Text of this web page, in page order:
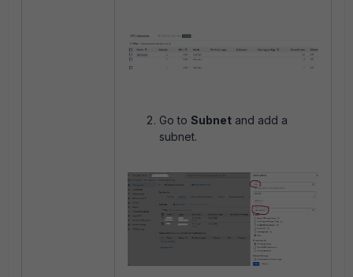
Go to Subnet and add a
subnet.